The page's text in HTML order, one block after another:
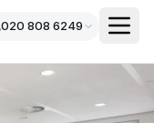
020 808 6249